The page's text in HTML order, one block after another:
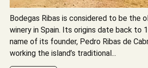
Bodegas Ribas is considered to be the
winery in Spain. Its origins date back to
name of its founder, Pedro Ribas de
working the island’s traditional...